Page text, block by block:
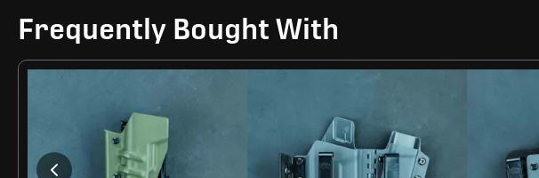
Frequently Bought With